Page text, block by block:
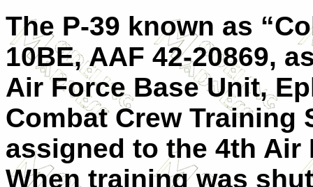
The P-39 known as
10BE, AAF 42-20869,
Air Force Base Unit,
Combat Crew Training
assigned to the 4th
When training was